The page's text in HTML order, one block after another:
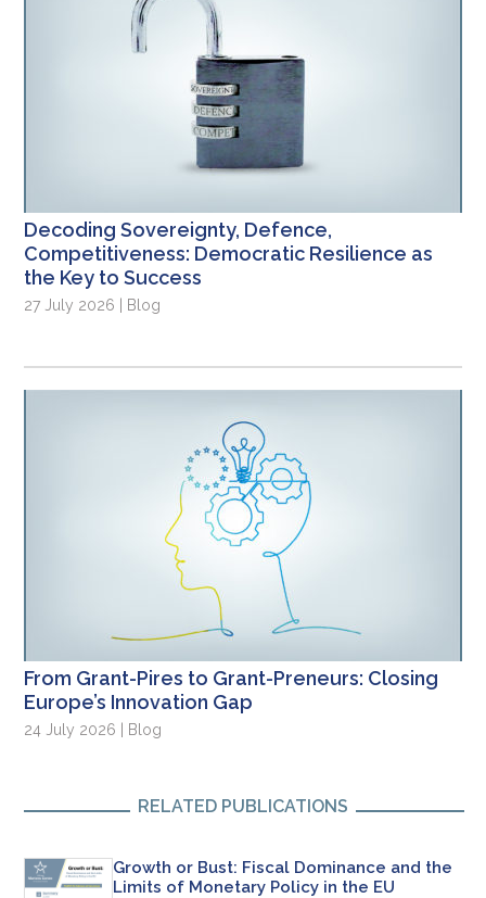
Decoding Sovereignty, Defence,
Competitiveness: Democratic Resilience as
the Key to Success
27 July 2026 | Blog
From Grant-Pires to Grant-Preneurs: Closing
Europe’s Innovation Gap
24 July 2026 | Blog
RELATED PUBLICATIONS
Growth or Bust: Fiscal Dominance and the
Limits of Monetary Policy in the EU